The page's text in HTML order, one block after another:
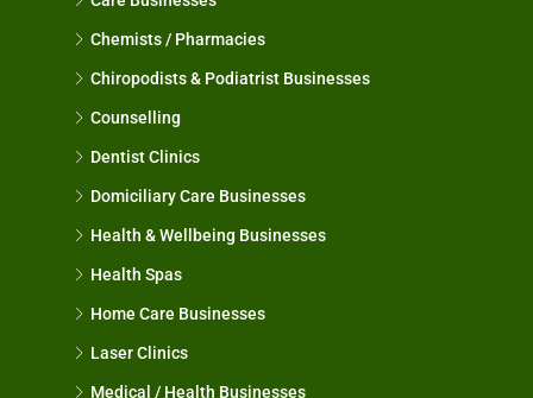
Chemists / Pharmacies
Chiropodists & Podiatrist Businesses
Counselling
Dentist Clinics
Domiciliary Care Businesses
Health & Wellbeing Businesses
Health Spas
Home Care Businesses
Laser Clinics
Medical / Health Businesses